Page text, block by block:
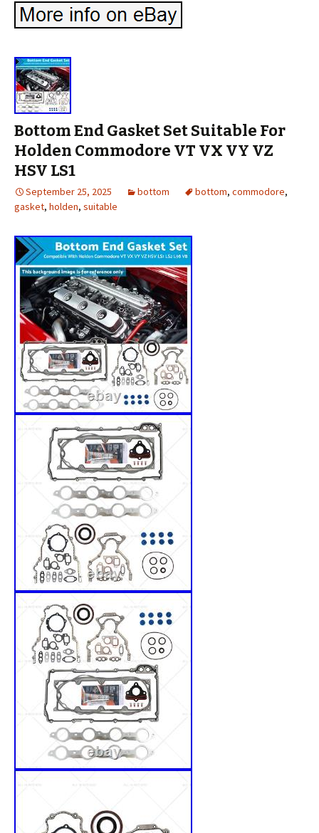
Bottom End Gasket Set Suitable For
Holden Commodore VT VX VY VZ
HSV LS1
September 25, 2025 bottom bottom, commodore,
gasket, holden, suitable